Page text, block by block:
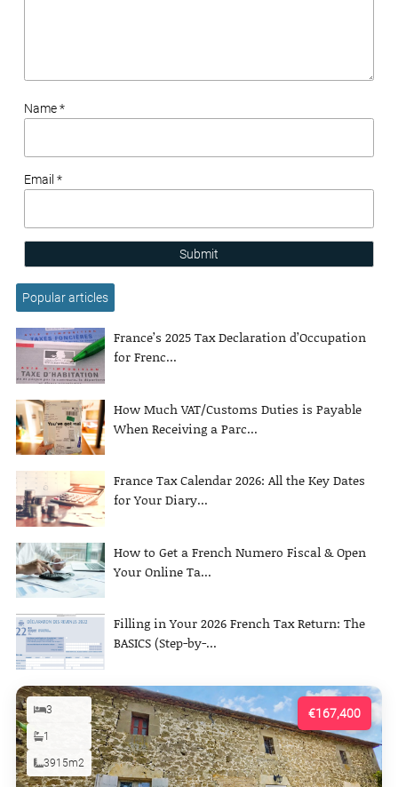
Name *
Email *
Submit
Popular articles
France’s 2025 Tax Declaration d’Occupation
for Frenc...
How Much VAT/Customs Duties is Payable
When Receiving a Parc...
France Tax Calendar 2026: All the Key Dates
for Your Diary...
How to Get a French Numero Fiscal & Open
Your Online Ta...
Filling in Your 2026 French Tax Return: The
BASICS (Step-by-...
€167,400
3
1
3915m2